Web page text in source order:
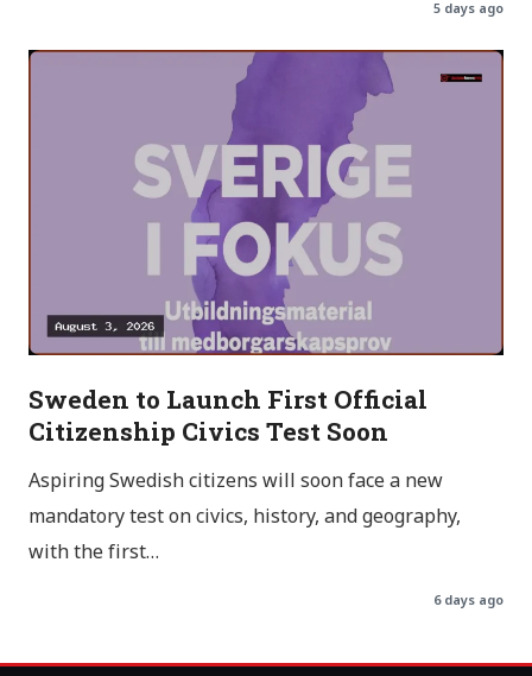
5 days ago
Sweden to Launch First Official
Citizenship Civics Test Soon
Aspiring Swedish citizens will soon face a new
mandatory test on civics, history, and geography,
with the first…
6 days ago